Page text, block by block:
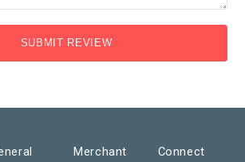
SUBMIT REVIEW
Merchant Connect